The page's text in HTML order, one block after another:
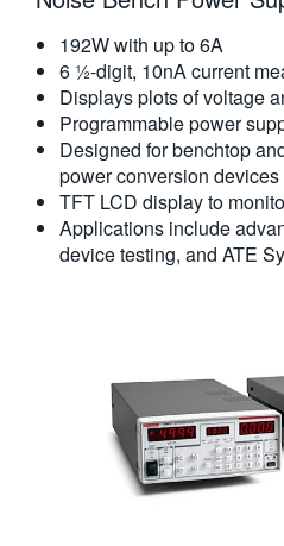
192W with up to 6A
6 ½-digit, 10nA current
Displays plots of voltage
Programmable power
Designed for benchtop
power conversion
TFT LCD display to
Applications include
device testing, and ATE